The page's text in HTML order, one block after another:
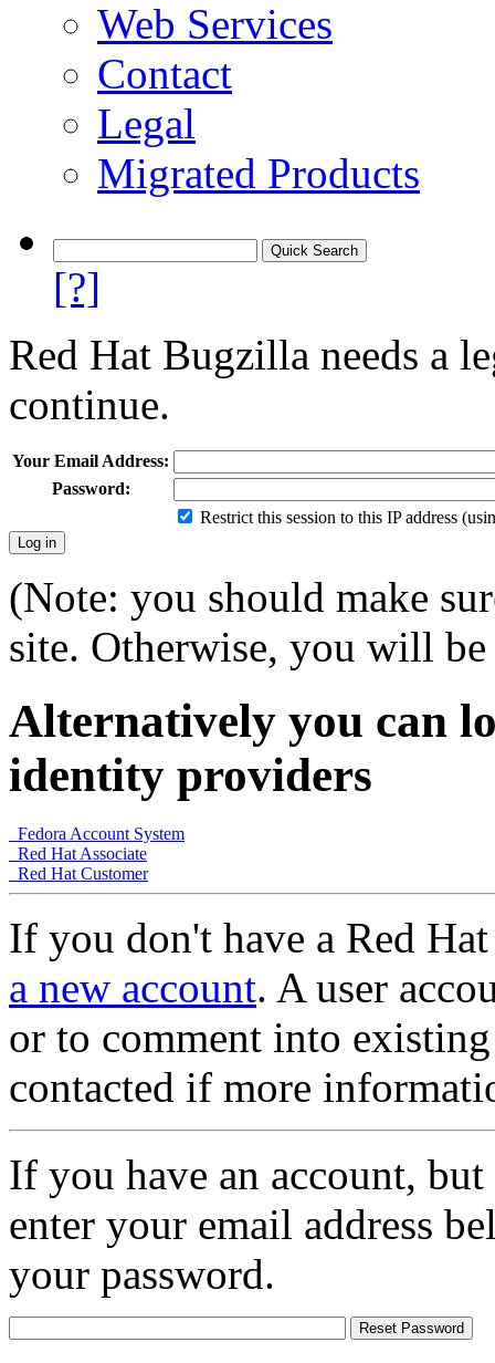
Web Services
Contact
Legal
Migrated Products
[?]
Red Hat Bugzilla needs a
continue.
Your Email Address:
Password:
Restrict this session to this IP address
(Note: you should make
site. Otherwise, you will
Alternatively you can
identity providers
Fedora Account System
Red Hat Associate
Red Hat Customer
If you don't have a Red
a new account. A user
or to comment into
contacted if more
If you have an account,
enter your email address
your password.